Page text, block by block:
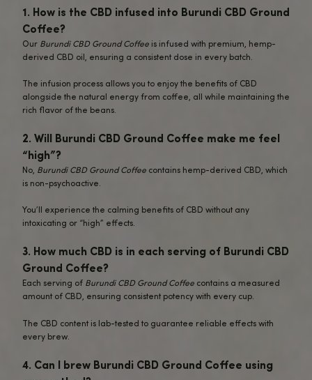
provides a smooth, calm energy that
CBD Enthusiasts: For those who
enjoy the benefits of CBD,Burundi
Ground Coffeeoffers a delicious and
daily routine while savoring a cup of
coffee.
Busy Professionals and Students
stay productive and focused
day? This coffee offers the perfect
combination of mental clarity, energy,
relaxation to keep you on track.
When you brew a cup of
bright, citrusy notes and a hint of floral sweetness.